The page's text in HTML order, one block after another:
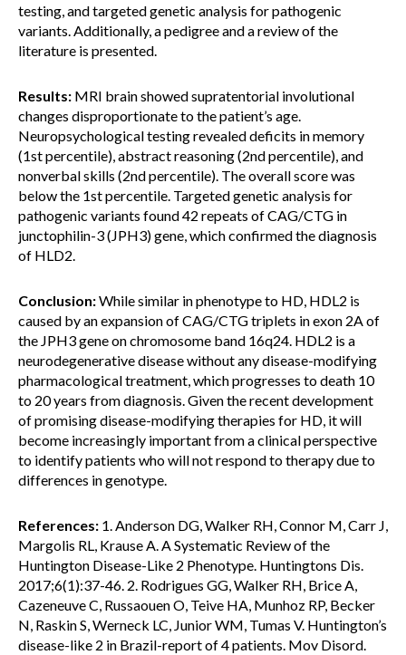
testing, and targeted genetic analysis for pathogenic
variants. Additionally, a pedigree and a review of the
literature is presented.
Results: MRI brain showed supratentorial involutional
changes disproportionate to the patient’s age.
Neuropsychological testing revealed deficits in memory
(1st percentile), abstract reasoning (2nd percentile), and
nonverbal skills (2nd percentile). The overall score was
below the 1st percentile. Targeted genetic analysis for
pathogenic variants found 42 repeats of CAG/CTG in
junctophilin-3 (JPH3) gene, which confirmed the diagnosis
of HLD2.
Conclusion:While similar in phenotype to HD, HDL2 is
caused by an expansion of CAG/CTG triplets in exon 2A of
the JPH3 gene on chromosome band 16q24. HDL2 is a
neurodegenerative disease without any disease-modifying
pharmacological treatment, which progresses to death 10
to 20 years from diagnosis. Given the recent development
of promising disease-modifying therapies for HD, it will
become increasingly important from a clinical perspective
to identify patients who will not respond to therapy due to
differences in genotype.
References: 1. Anderson DG, Walker RH, Connor M, Carr J,
Margolis RL, Krause A. A Systematic Review of the
Huntington Disease-Like 2 Phenotype. Huntingtons Dis.
2017;6(1):37-46. 2. Rodrigues GG, Walker RH, Brice A,
Cazeneuve C, Russaouen O, Teive HA, Munhoz RP, Becker
N, Raskin S, Werneck LC, Junior WM, Tumas V. Huntington’s
disease-like 2 in Brazil-report of 4 patients. Mov Disord.